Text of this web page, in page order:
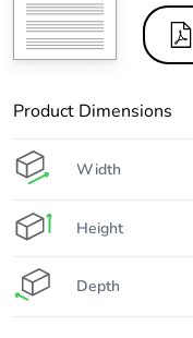
Product Dimensions
Width
Height
Depth